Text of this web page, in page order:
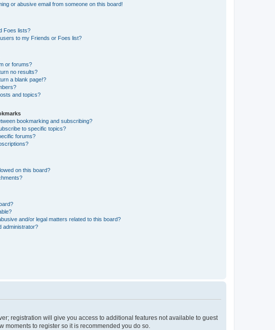
or abusive email from someone on this board!
Foes lists?
to my Friends or Foes list?
or forums?
no results?
a blank page!?
and topics?
bookmarking and subscribing?
to specific topics?
forums?
on this board?
and/or legal matters related to this board?
administrator?
registration will give you access to additional features not available to guest
to register so it is recommended you do so.